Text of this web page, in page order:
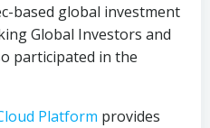
based global investment
Global Investors and
participated in the
Platform provides